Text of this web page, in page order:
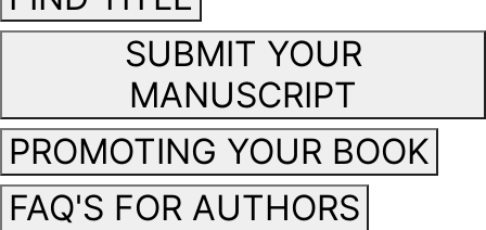
SUBMIT YOUR
MANUSCRIPT
PROMOTING YOUR BOOK
FAQ'S FOR AUTHORS